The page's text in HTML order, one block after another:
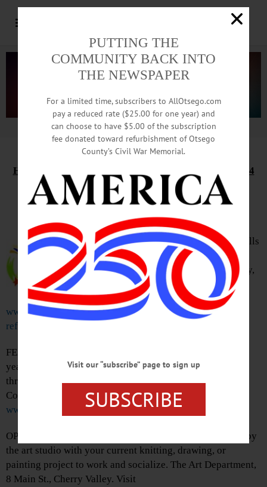
Advertisement.Advertise with us
HAPPENIN’ OTSEGO THURSDAY, FEBRUARY 24
Practice Public Speaking
TOASTMASTERS – 6 – 7:30 p.m.
Improve speaking and leadership skills
while having fun with a supportive
group. This month will be online only,
registration required. Visit
www.facebook.com/OneontaToastmasters/?
ref=page_internal
FENIMORE QUILT SHOW – 11 a.m. – 4 p.m. View this
years creations from the Fenimore Quilt Club. On show
through 2/26. Cooperstown Art Association, 22 Main St.,
Cooperstown. 607-547-9777 or visit
www.cooperstownart.com
OPEN STUDIO – 11 a.m. – Noon. Grab a coffee and stop by
the art studio with your current knitting, drawing, or
painting project to work and socialize. The Art Department,
8 Main St., Cherry Valley. Visit
PUTTING THE
COMMUNITY BACK INTO
THE NEWSPAPER
For a limited time, subscribers to AllOtsego.com
pay a reduced rate ($25.00 for one year) and
can choose to have $5.00 of the subscription
fee donated toward refurbishment of Otsego
County’s Civil War Memorial.
Visit our “subscribe” page to sign up
SUBSCRIBE